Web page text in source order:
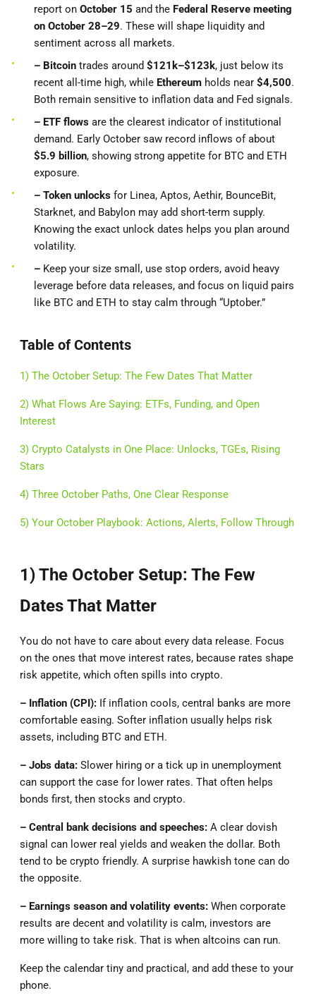
report on October 15 and the Federal Reserve meeting
on October 28–29. These will shape liquidity and
sentiment across all markets.
– Bitcoin trades around $121k–$123k, just below its
recent all-time high, while Ethereum holds near $4,500.
Both remain sensitive to inflation data and Fed signals.
– ETF flows are the clearest indicator of institutional
demand. Early October saw record inflows of about
$5.9 billion, showing strong appetite for BTC and ETH
exposure.
– Token unlocks for Linea, Aptos, Aethir, BounceBit,
Starknet, and Babylon may add short-term supply.
Knowing the exact unlock dates helps you plan around
volatility.
– Keep your size small, use stop orders, avoid heavy
leverage before data releases, and focus on liquid pairs
like BTC and ETH to stay calm through “Uptober.”
Table of Contents
1) The October Setup: The Few Dates That Matter
2) What Flows Are Saying: ETFs, Funding, and Open
Interest
3) Crypto Catalysts in One Place: Unlocks, TGEs, Rising
Stars
4) Three October Paths, One Clear Response
5) Your October Playbook: Actions, Alerts, Follow Through
1) The October Setup: The Few
Dates That Matter
You do not have to care about every data release. Focus
on the ones that move interest rates, because rates shape
risk appetite, which often spills into crypto.
– Inflation (CPI): If inflation cools, central banks are more
comfortable easing. Softer inflation usually helps risk
assets, including BTC and ETH.
– Jobs data: Slower hiring or a tick up in unemployment
can support the case for lower rates. That often helps
bonds first, then stocks and crypto.
– Central bank decisions and speeches: A clear dovish
signal can lower real yields and weaken the dollar. Both
tend to be crypto friendly. A surprise hawkish tone can do
the opposite.
– Earnings season and volatility events: When corporate
results are decent and volatility is calm, investors are
more willing to take risk. That is when altcoins can run.
Keep the calendar tiny and practical, and add these to your
phone.